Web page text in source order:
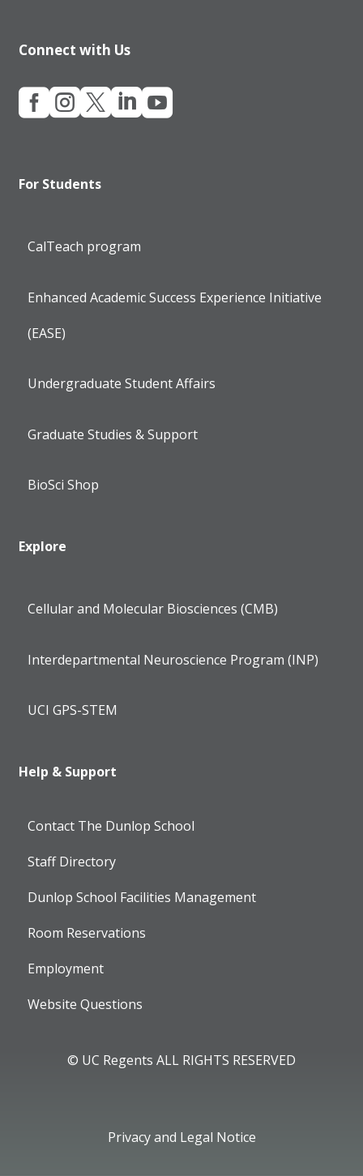
Connect with Us
    
For Students
CalTeach program
Enhanced Academic Success Experience Initiative
(EASE)
Undergraduate Student Affairs
Graduate Studies & Support
BioSci Shop
Explore
Cellular and Molecular Biosciences (CMB)
Interdepartmental Neuroscience Program (INP)
UCI GPS-STEM
Help & Support
Contact The Dunlop School
Staff Directory
Dunlop School Facilities Management
Room Reservations
Employment
Website Questions
© UC Regents ALL RIGHTS RESERVED
Privacy and Legal Notice